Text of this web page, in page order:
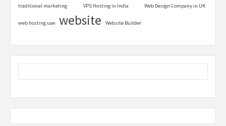
traditional marketing VPS Hosting in India Web Design Company in UK
web hosting uae website Website Builder